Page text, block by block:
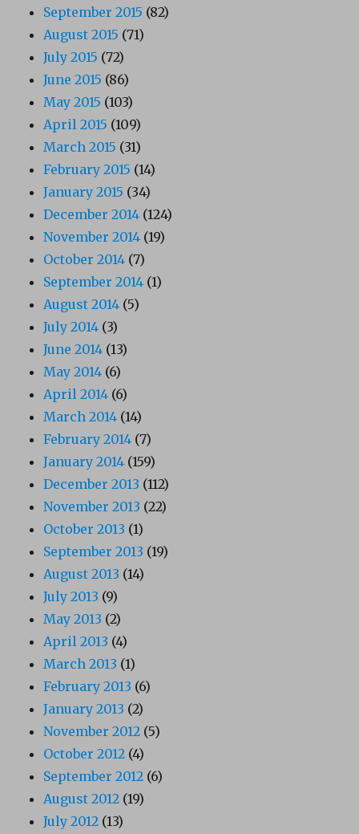
September 2015 (82)
August 2015 (71)
July 2015 (72)
June 2015 (86)
May 2015 (103)
April 2015 (109)
March 2015 (31)
February 2015 (14)
January 2015 (34)
December 2014 (124)
November 2014 (19)
October 2014 (7)
September 2014 (1)
August 2014 (5)
July 2014 (3)
June 2014 (13)
May 2014 (6)
April 2014 (6)
March 2014 (14)
February 2014 (7)
January 2014 (159)
December 2013 (112)
November 2013 (22)
October 2013 (1)
September 2013 (19)
August 2013 (14)
July 2013 (9)
May 2013 (2)
April 2013 (4)
March 2013 (1)
February 2013 (6)
January 2013 (2)
November 2012 (5)
October 2012 (4)
September 2012 (6)
August 2012 (19)
July 2012 (13)